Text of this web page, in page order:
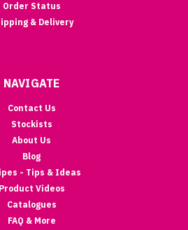
Order Status
& Delivery
NAVIGATE
Contact Us
Stockists
About Us
Blog
- Tips & Ideas
Product Videos
Catalogues
FAQ & More